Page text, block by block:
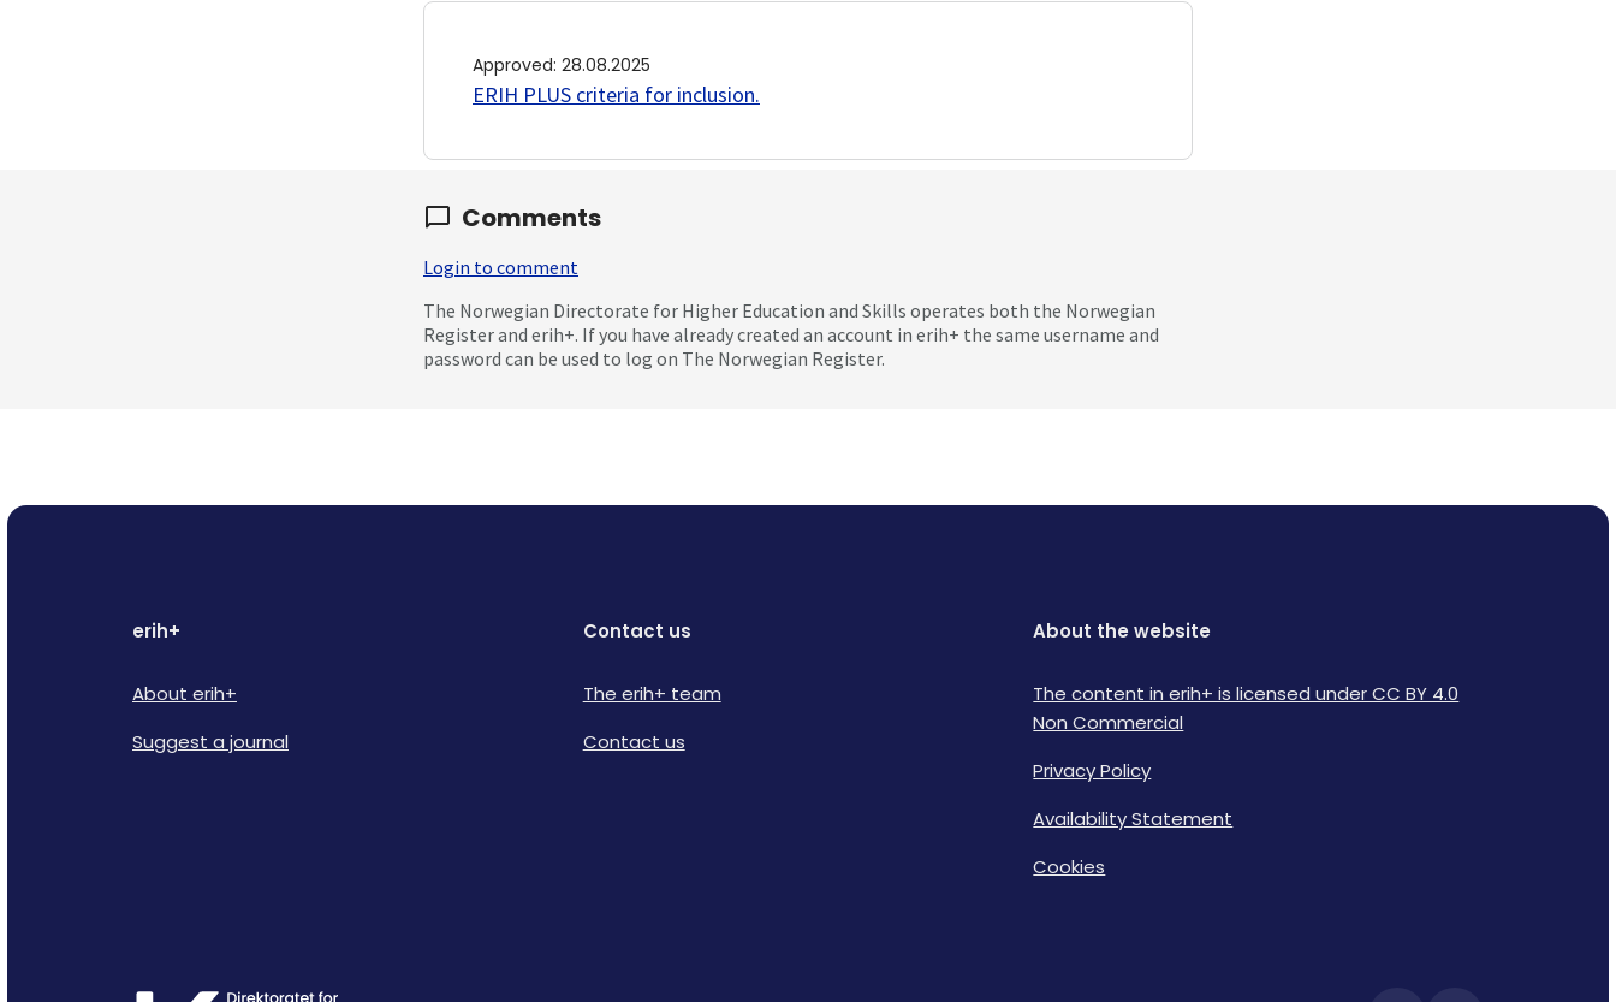
Approved: 28.08.2025
ERIH PLUS criteria for inclusion.
Comments
Login to comment
The Norwegian Directorate for Higher Education and Skills operates both the Norwegian
Register and erih+. If you have already created an account in erih+ the same username and
password can be used to log on The Norwegian Register.
erih+
About erih+
Suggest a journal
Contact us
The erih+ team
Contact us
About the website
The content in erih+ is licensed under CC BY 4.0
Non Commercial
Privacy Policy
Availability Statement
Cookies